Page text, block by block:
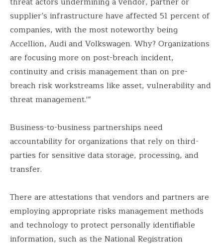
supplier’s infrastructure have affected 51 percent of
companies, with the most noteworthy being
Accellion, Audi and Volkswagen. Why? Organizations
are focusing more on post-breach incident,
continuity and crisis management than on pre-
breach risk workstreams like asset, vulnerability and
threat management.'”
Business-to-business partnerships need
accountability for organizations that rely on third-
parties for sensitive data storage, processing, and
transfer.
There are attestations that vendors and partners are
employing appropriate risks management methods
and technology to protect personally identifiable
information, such as the National Registration